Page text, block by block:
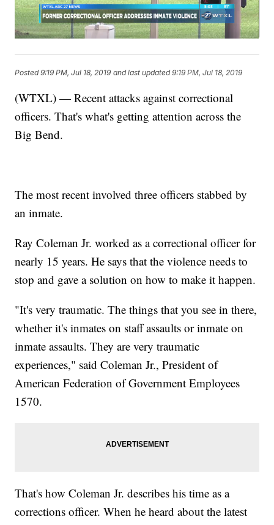
Posted9:19 PM, Jul 18, 2019 and last updated 9:19 PM, Jul 18, 2019
(WTXL) — Recent attacks against correctional
officers. That's what's getting attention across the
Big Bend.
The most recent involved three officers stabbed by
an inmate.
Ray Coleman Jr. worked as a correctional officer for
nearly 15 years. He says that the violence needs to
stop and gave a solution on how to make it happen.
"It's very traumatic. The things that you see in there,
whether it's inmates on staff assaults or inmate on
inmate assaults. They are very traumatic
experiences," said Coleman Jr., President of
American Federation of Government Employees
1570.
That's how Coleman Jr. describes his time as a
corrections officer. When he heard about the latest